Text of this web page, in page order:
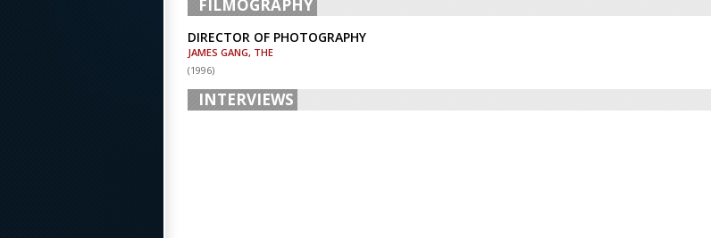
FILMOGRAPHY
DIRECTOR OF PHOTOGRAPHY
JAMES GANG, THE
(1996)
INTERVIEWS